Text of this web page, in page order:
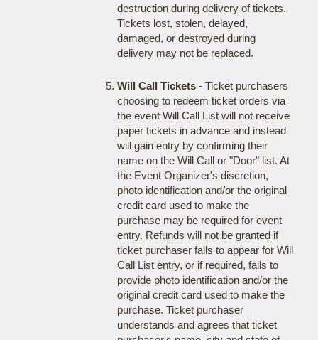
destruction during delivery of tickets.
Tickets lost, stolen, delayed,
damaged, or destroyed during
delivery may not be replaced.
Will Call Tickets- Ticket purchasers
choosing to redeem ticket orders via
the event Will Call List will not receive
paper tickets in advance and instead
will gain entry by confirming their
name on the Will Call or "Door" list. At
the Event Organizer's discretion,
photo identification and/or the original
credit card used to make the
purchase may be required for event
entry. Refunds will not be granted if
ticket purchaser fails to appear for Will
Call List entry, or if required, fails to
provide photo identification and/or the
original credit card used to make the
purchase. Ticket purchaser
understands and agrees that ticket